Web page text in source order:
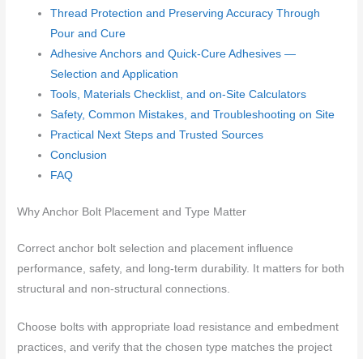
Thread Protection and Preserving Accuracy Through
Pour and Cure
Adhesive Anchors and Quick-Cure Adhesives —
Selection and Application
Tools, Materials Checklist, and on-Site Calculators
Safety, Common Mistakes, and Troubleshooting on Site
Practical Next Steps and Trusted Sources
Conclusion
FAQ
Why Anchor Bolt Placement and Type Matter
Correct anchor bolt selection and placement influence
performance, safety, and long-term durability. It matters for both
structural and non-structural connections.
Choose bolts with appropriate load resistance and embedment
practices, and verify that the chosen type matches the project